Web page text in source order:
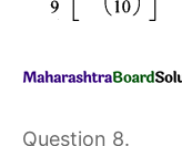
Question 8.